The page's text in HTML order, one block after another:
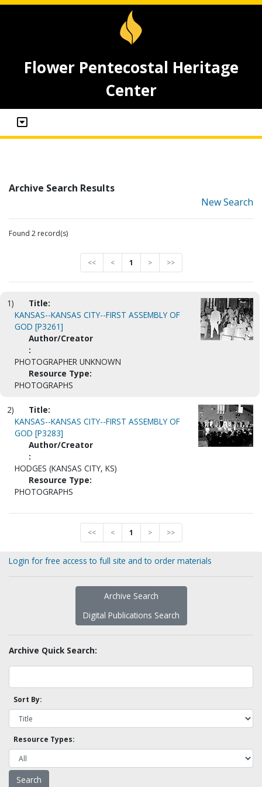
Flower Pentecostal Heritage
Center
Archive Search Results
New Search
Found 2 record(s)
<< < 1 > >>
1)
Title:
KANSAS--KANSAS CITY--FIRST ASSEMBLY OF
GOD [P3261]
Author/Creator
:
PHOTOGRAPHER UNKNOWN
Resource Type:
PHOTOGRAPHS
2)
Title:
KANSAS--KANSAS CITY--FIRST ASSEMBLY OF
GOD [P3283]
Author/Creator
:
HODGES (KANSAS CITY, KS)
Resource Type:
PHOTOGRAPHS
<< < 1 > >>
Login for free access to full site and to order materials
Archive Search
Digital Publications Search
Archive Quick Search:
Sort By:
Resource Types: